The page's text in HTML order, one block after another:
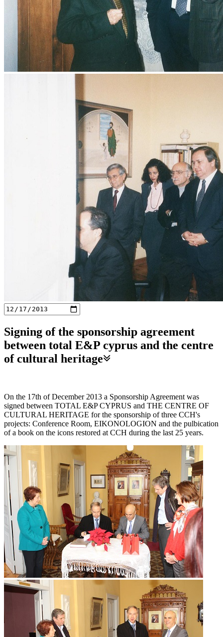
Signing of the sponsorship agreement
between total E&P cyprus and the centre
of cultural heritage
On the 17th of December 2013 a Sponsorship Agreement was
signed between TOTAL E&P CYPRUS and THE CENTRE OF
CULTURAL HERITAGE for the sponsorship of three CCH's
projects: Conference Room, EIKONOLOGION and the pulbication
of a book on the icons restored at CCH during the last 25 years.